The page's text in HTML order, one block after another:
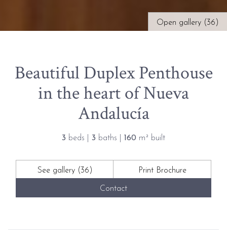
Open gallery (36)
Beautiful Duplex Penthouse
in the heart of Nueva
Andalucía
3 beds | 3 baths | 160 m² built
See gallery (36) Print Brochure
Contact